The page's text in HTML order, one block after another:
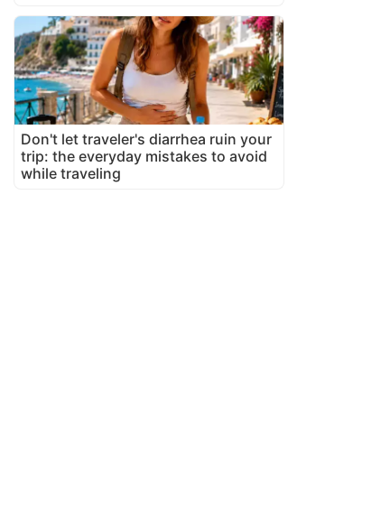
Don't let traveler's diarrhea ruin your
trip: the everyday mistakes to avoid
while traveling